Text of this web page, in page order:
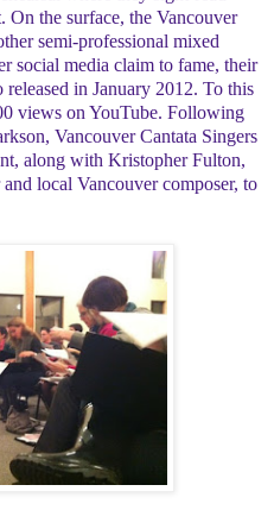
the surface, the Vancouver
semi-professional mixed
social media claim to fame, their
in January 2012. To this
views on YouTube. Following
Vancouver Cantata Singers
along with Kristopher Fulton,
local Vancouver composer, to